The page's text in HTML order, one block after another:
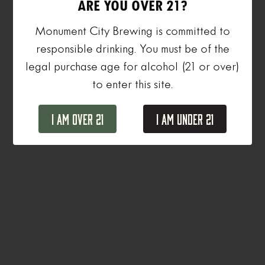
ARE YOU OVER 21?
Monument City Brewing is committed to
responsible drinking. You must be of the
legal purchase age for alcohol (21 or over)
to enter this site.
I Am Over 21 I Am Under 21